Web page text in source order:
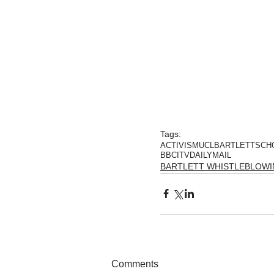
Tags:
ACTIVISM UCL
BBC ITVDAILYMAIL
BARTLETT
Comments